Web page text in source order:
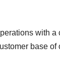
with
base